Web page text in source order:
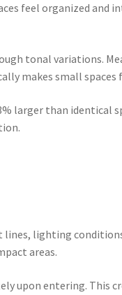
feel organized and
tonal variations.
makes small spaces
larger than identical
lines, lighting
areas.
upon entering. This